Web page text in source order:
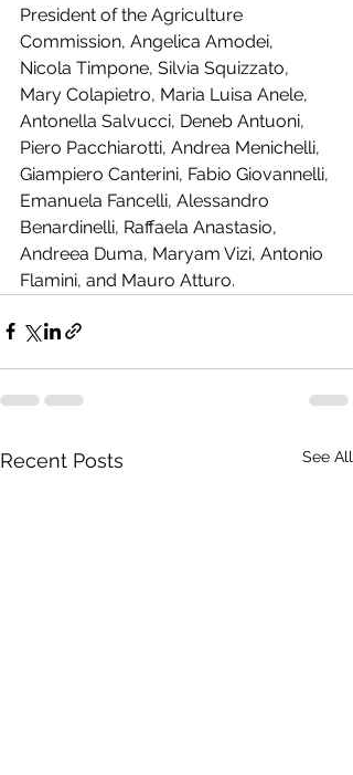
President of the Agriculture
Commission, Angelica Amodei,
Nicola Timpone, Silvia Squizzato,
Mary Colapietro, Maria Luisa Anele,
Antonella Salvucci, Deneb Antuoni,
Piero Pacchiarotti, Andrea Menichelli,
Giampiero Canterini, Fabio Giovannelli,
Emanuela Fancelli, Alessandro
Benardinelli, Raffaela Anastasio,
Andreea Duma, Maryam Vizi, Antonio
Flamini, and Mauro Atturo.
Recent Posts See All